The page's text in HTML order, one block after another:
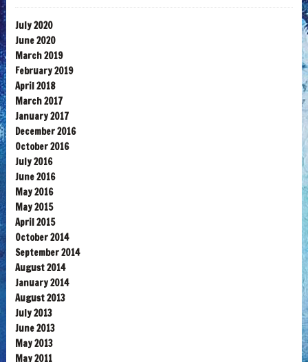
July 2020
June 2020
March 2019
February 2019
April 2018
March 2017
January 2017
December 2016
October 2016
July 2016
June 2016
May 2016
May 2015
April 2015
October 2014
September 2014
August 2014
January 2014
August 2013
July 2013
June 2013
May 2013
May 2011